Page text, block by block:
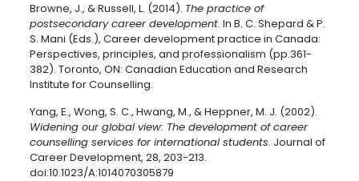
Browne, J., & Russell, L. (2014). The practice of
postsecondary career development. In B. C. Shepard & P.
S. Mani (Eds.), Career development practice in Canada:
Perspectives, principles, and professionalism (pp.361-
382). Toronto, ON: Canadian Education and Research
Institute for Counselling.
Yang, E., Wong, S. C., Hwang, M., & Heppner, M. J. (2002).
Widening our global view: The development of career
counselling services for international students. Journal of
Career Development, 28, 203-213.
doi:10.1023/A:1014070305879